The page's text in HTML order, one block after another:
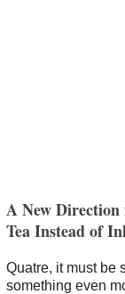
A New Direction
Tea Instead of
Quatre, it must be
something even